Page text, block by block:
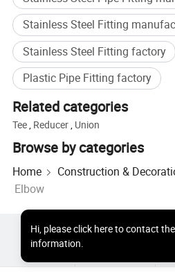
Stainless Steel Fitting
Stainless Steel Fitting factory
Plastic Pipe Fitting factory
Related categories
Tee Reducer Union
Browse by categories
Home Construction &
Elbow
Hi, please click here to contact
information.
Hot Products Hot Products Price